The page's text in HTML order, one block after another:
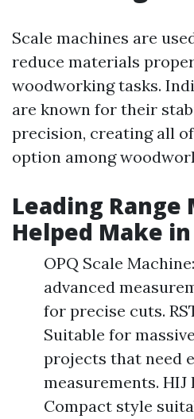
Scale machines are
reduce materials
woodworking tasks.
are known for their
precision, creating all
option among
Leading Range
Helped Make
OPQ Scale
advanced
for precise cuts.
Suitable for
projects that need
measurements. HIJ
Compact style